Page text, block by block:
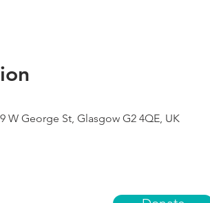
W George St, Glasgow G2 4QE, UK